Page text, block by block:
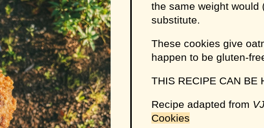
the same weight would
substitute.
These cookies give
happen to be gluten-
THIS RECIPE CAN BE
Recipe adapted from
Cookies